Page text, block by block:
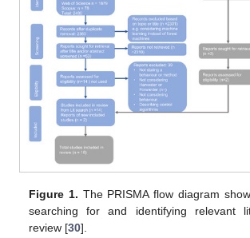
Figure 1. The PRISMA flow diagram
searching for and identifying relevant
review [30].